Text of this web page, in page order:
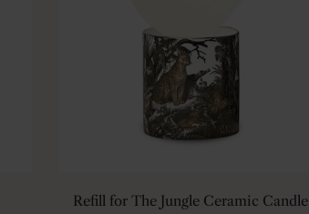
Refill for The Jungle Ceramic Candle